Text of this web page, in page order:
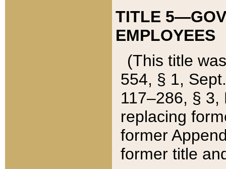
TITLE
EMPLOYEES
(This title
554, § 1,
117–286, §
replacing
former
former title